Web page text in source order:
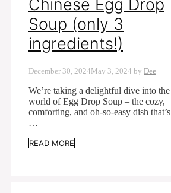
Chinese Egg Drop
Soup (only 3
ingredients!)
December 30, 2024May 3, 2024 by Dee
We’re taking a delightful dive into the
world of Egg Drop Soup – the cozy,
comforting, and oh-so-easy dish that’s
…
READ MORE